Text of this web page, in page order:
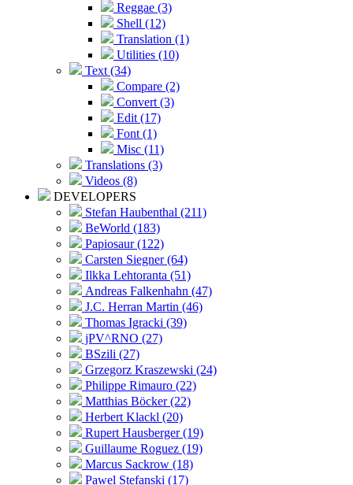
Reggae (3)
Shell (12)
Translation (1)
Utilities (10)
Text (34)
Compare (2)
Convert (3)
Edit (17)
Font (1)
Misc (11)
Translations (3)
Videos (8)
DEVELOPERS
Stefan Haubenthal (211)
BeWorld (183)
Papiosaur (122)
Carsten Siegner (64)
Ilkka Lehtoranta (51)
Andreas Falkenhahn (47)
J.C. Herran Martin (46)
Thomas Igracki (39)
jPV^RNO (27)
BSzili (27)
Grzegorz Kraszewski (24)
Philippe Rimauro (22)
Matthias Böcker (22)
Herbert Klackl (20)
Rupert Hausberger (19)
Guillaume Roguez (19)
Marcus Sackrow (18)
Pawel Stefanski (17)